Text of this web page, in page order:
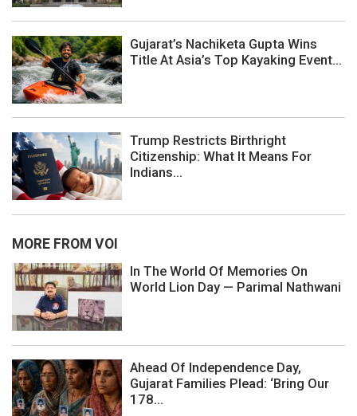
Gujarat’s Nachiketa Gupta Wins
Title At Asia’s Top Kayaking Event...
Trump Restricts Birthright
Citizenship: What It Means For
Indians...
MORE FROM VOI
In The World Of Memories On
World Lion Day — Parimal Nathwani
Ahead Of Independence Day,
Gujarat Families Plead: ‘Bring Our
178...